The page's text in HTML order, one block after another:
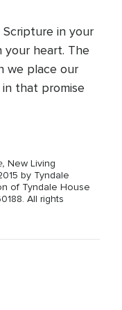
in your
your heart. The
we place our
that promise
New Living
by Tyndale
of Tyndale House
All rights